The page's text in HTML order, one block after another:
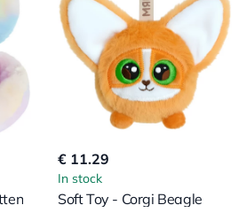
€ 11.29
In stock
Soft Toy - Corgi Beagle